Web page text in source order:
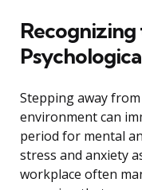
Stepping away
environment can
period for mental
stress and anxiety
workplace often